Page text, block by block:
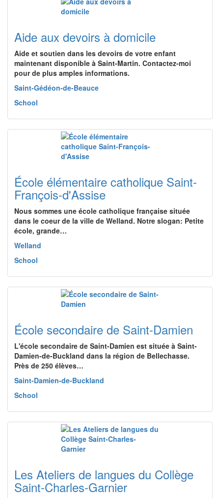
Aide aux devoirs à domicile
Aide et soutien dans les devoirs de votre enfant
maintenant disponible à Saint-Martin. Contactez-moi
pour de plus amples informations.
Saint-Gédéon-de-Beauce
School
École élémentaire catholique Saint-
François-d'Assise
Nous sommes une école catholique française située
dans le coeur de la ville de Welland. Notre slogan: Petite
école, grande…
Welland
School
École secondaire de Saint-Damien
L'école secondaire de Saint-Damien est située à Saint-
Damien-de-Buckland dans la région de Bellechasse.
Près de 250 élèves…
Saint-Damien-de-Buckland
School
Les Ateliers de langues du Collège
Saint-Charles-Garnier